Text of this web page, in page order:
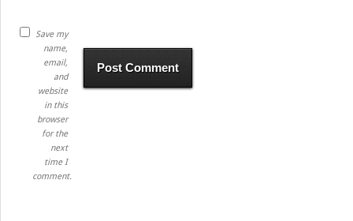
Save my
name,
email,
and
website
in this
browser
for the
next
time I
comment.